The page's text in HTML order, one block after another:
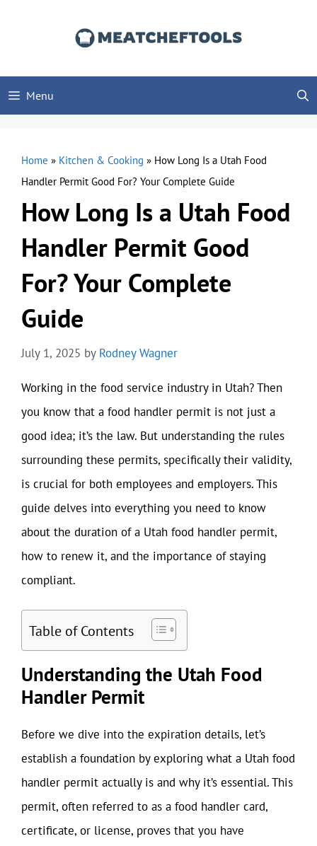
Menu
Home » Kitchen & Cooking » How Long Is a Utah Food
Handler Permit Good For? Your Complete Guide
How Long Is a Utah Food
Handler Permit Good
For? Your Complete
Guide
July 1, 2025 by Rodney Wagner
Working in the food service industry in Utah? Then
you know that a food handler permit is not just a
good idea; it’s the law. But understanding the rules
surrounding these permits, specifically their validity,
is crucial for both employees and employers. This
guide delves into everything you need to know
about the duration of a Utah food handler permit,
how to renew it, and the importance of staying
compliant.
Table of Contents
Understanding the Utah Food
Handler Permit
Before we dive into the expiration details, let’s
establish a foundation by exploring what a Utah food
handler permit actually is and why it’s essential. This
permit, often referred to as a food handler card,
certificate, or license, proves that you have